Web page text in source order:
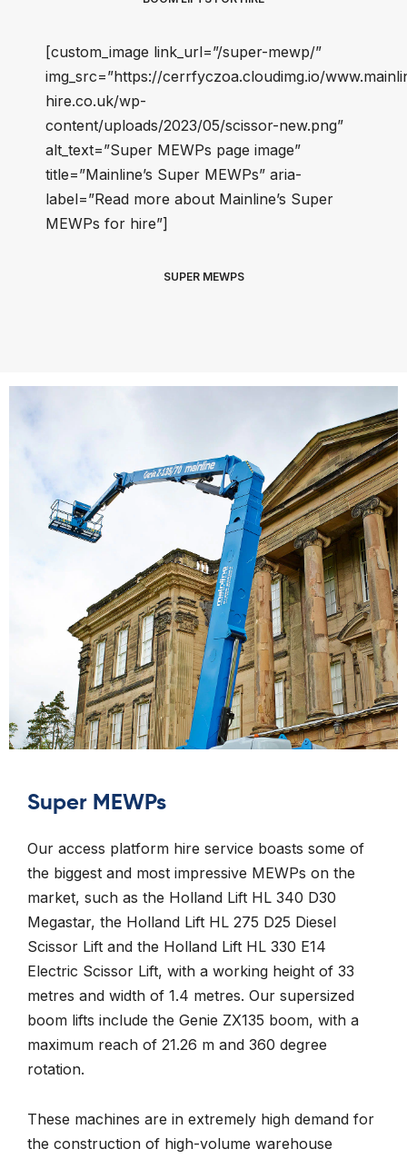
[custom_image link_url=”/super-mewp/”
img_src=”https://cerrfyczoa.cloudimg.io/
hire.co.uk/wp-
content/uploads/2023/05/scissor-new.png”
alt_text=”Super MEWPs page image”
title=”Mainline’s Super MEWPs” aria-
label=”Read more about Mainline’s Super
MEWPs for hire”]
SUPER MEWPS
Super MEWPs
Our access platform hire service boasts some of
the biggest and most impressive MEWPs on the
market, such as the Holland Lift HL 340 D30
Megastar, the Holland Lift HL 275 D25 Diesel
Scissor Lift and the Holland Lift HL 330 E14
Electric Scissor Lift, with a working height of 33
metres and width of 1.4 metres. Our supersized
boom lifts include the Genie ZX135 boom, with a
maximum reach of 21.26 m and 360 degree
rotation.
These machines are in extremely high demand for
the construction of high-volume warehouse